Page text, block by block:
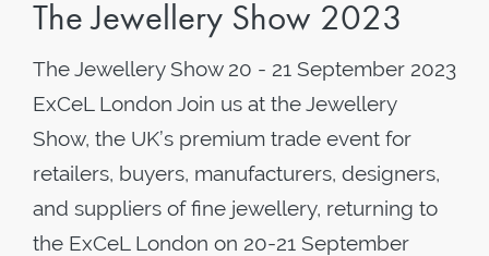
The Jewellery Show 2023
The Jewellery Show 20 - 21 September 2023
ExCeL London Join us at the Jewellery
Show, the UK’s premium trade event for
retailers, buyers, manufacturers, designers,
and suppliers of fine jewellery, returning to
the ExCeL London on 20-21 September